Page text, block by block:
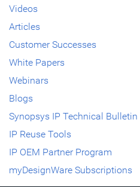
Videos
Articles
Customer Successes
White Papers
Webinars
Blogs
Synopsys IP Technical Bulletin
IP Reuse Tools
IP OEM Partner Program
myDesignWare Subscriptions